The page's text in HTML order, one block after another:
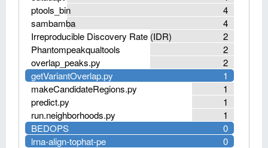
4
ptools_bin
4
sambamba
2
Irreproducible Discovery Rate (IDR)
2
Phantompeakqualtools
2
overlap_peaks.py
1
getVariantOverlap.py
1
makeCandidateRegions.py
1
predict.py
1
run.neighborhoods.py
0
BEDOPS
0
lrna-align-tophat-pe